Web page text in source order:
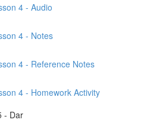
4 - Audio
4 - Notes
4 - Reference Notes
4 - Homework Activity
- Dar